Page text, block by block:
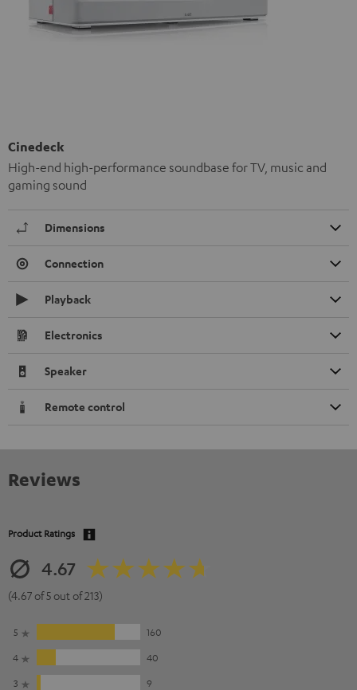
Cinedeck
High-end high-performance soundbase for TV, music and
gaming sound
Dimensions
Connection
Playback
Electronics
Speaker
Remote control
Reviews
Product Ratings
4.67
(4.67 of 5 out of 213)
5
160
4
40
3
9